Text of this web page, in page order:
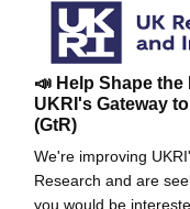
📣 Help Shape the
UKRI's Gateway
(GtR)
We're improving
Research and are
you would be